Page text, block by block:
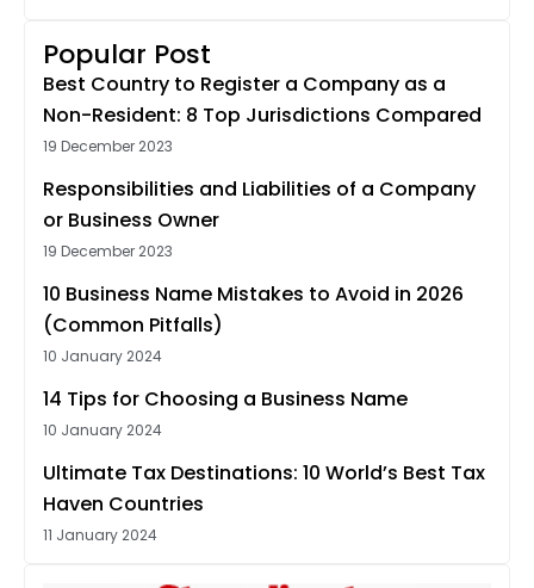
Popular Post
Best Country to Register a Company as a
Non-Resident: 8 Top Jurisdictions Compared
19 December 2023
Responsibilities and Liabilities of a Company
or Business Owner
19 December 2023
10 Business Name Mistakes to Avoid in 2026
(Common Pitfalls)
10 January 2024
14 Tips for Choosing a Business Name
10 January 2024
Ultimate Tax Destinations: 10 World’s Best Tax
Haven Countries
11 January 2024